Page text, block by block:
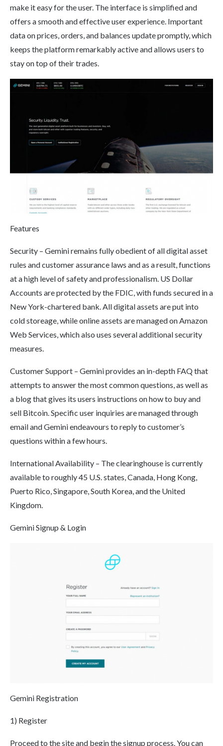
make it easy for the user. The interface is simplified and
offers a smooth and effective user experience. Important
data on prices, orders, and balances update promptly, which
keeps the platform remarkably active and allows users to
stay on top of their trades.
Features
Security – Gemini remains fully obedient of all digital asset
rules and customer assurance laws and as a result, functions
at a high level of safety and professionalism. US Dollar
Accounts are protected by the FDIC, with funds secured in a
New York-chartered bank. All digital assets are put into
cold storeage, while online assets are managed on Amazon
Web Services, which also uses several additional security
measures.
Customer Support – Gemini provides an in-depth FAQ that
attempts to answer the most common questions, as well as
a blog that gives its users instructions on how to buy and
sell Bitcoin. Specific user inquiries are managed through
email and Gemini endeavours to reply to customer’s
questions within a few hours.
International Availability – The clearinghouse is currently
available to roughly 45 U.S. states, Canada, Hong Kong,
Puerto Rico, Singapore, South Korea, and the United
Kingdom.
Gemini Signup & Login
Gemini Registration
1) Register
Proceed to the site and begin the signup process. You can